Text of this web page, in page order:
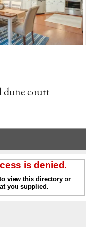
dune court